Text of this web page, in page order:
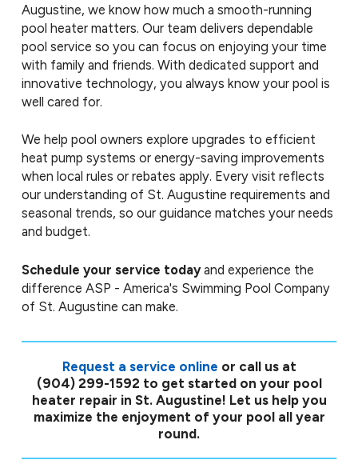
Augustine, we know how much a smooth-running
pool heater matters. Our team delivers dependable
pool service so you can focus on enjoying your time
with family and friends. With dedicated support and
innovative technology, you always know your pool is
well cared for.
We help pool owners explore upgrades to efficient
heat pump systems or energy-saving improvements
when local rules or rebates apply. Every visit reflects
our understanding of St. Augustine requirements and
seasonal trends, so our guidance matches your needs
and budget.
Schedule your service todayand experience the
difference ASP - America's Swimming Pool Company
of St. Augustine can make.
Request a service online or call us at
(904) 299-1592 to get started on your pool
heater repair in St. Augustine! Let us help you
maximize the enjoyment of your pool all year
round.